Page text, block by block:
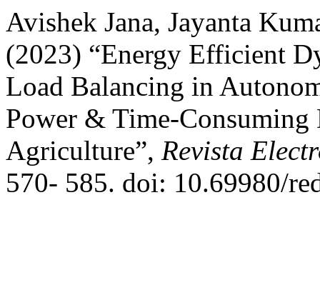
Avishek Jana, Jayanta
(2023) “Energy Efficient
Load Balancing in
Power & Time-
Agriculture”, Revista
570- 585. doi: 10.69980/